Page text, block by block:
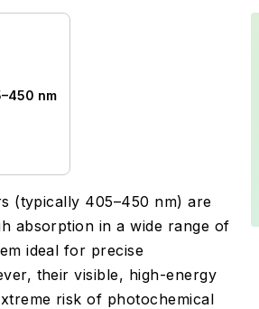
nm
(typically 405–450 nm) are
absorption in a wide range of
ideal for precise
their visible, high-energy
risk of photochemical